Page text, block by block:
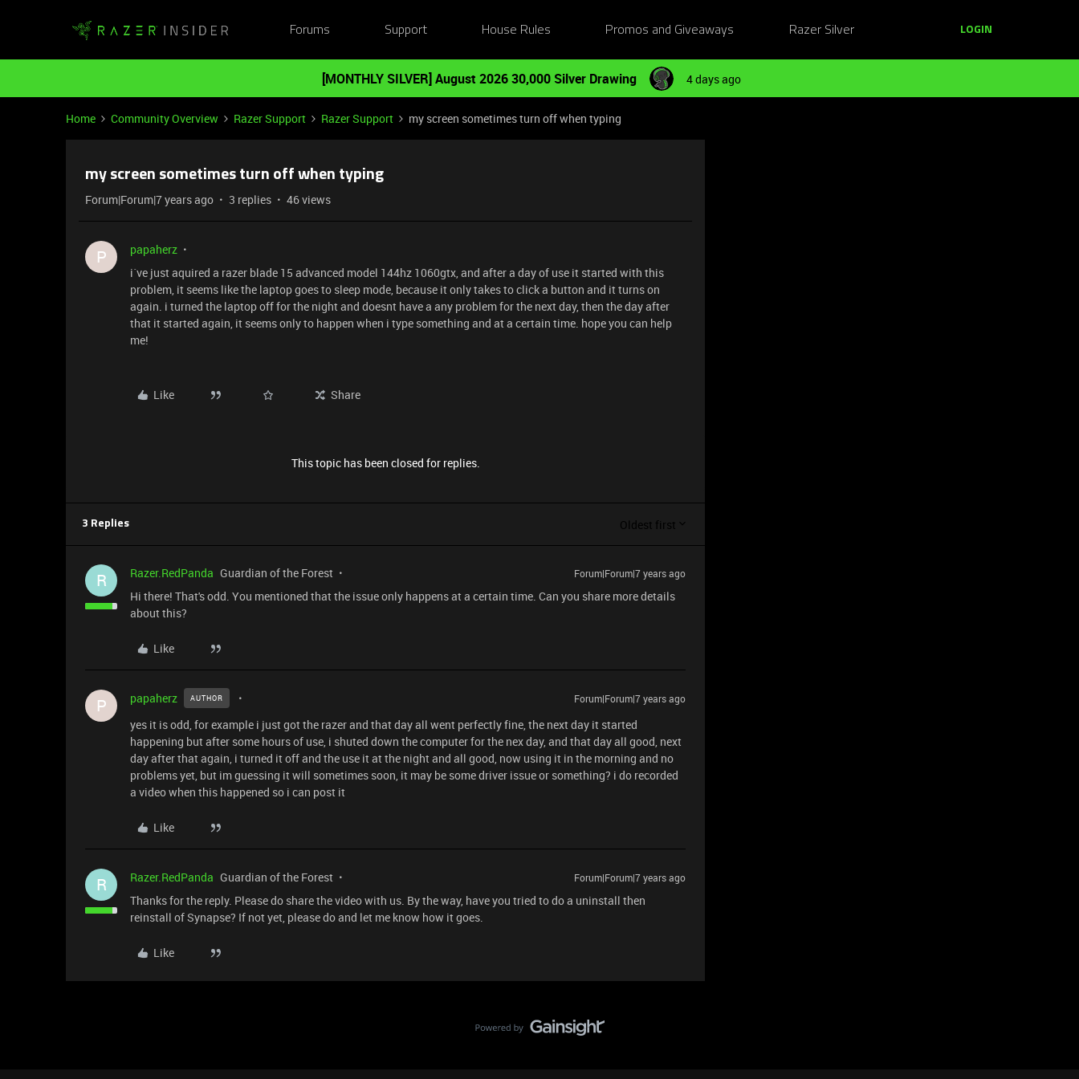
Forums Support House Rules Promos and Giveaways Razer Silver LOGIN
[MONTHLY SILVER] August 2026 30,000 Silver Drawing 4 days ago
Home Community Overview Razer Support Razer Support my screen sometimes turn off when typing
my screen sometimes turn off when typing
Forum|Forum|7 years ago 3 replies 46 views
P
papaherz
i´ve just aquired a razer blade 15 advanced model 144hz 1060gtx, and after a day of use it started with this
problem, it seems like the laptop goes to sleep mode, because it only takes to click a button and it turns on
again. i turned the laptop off for the night and doesnt have a any problem for the next day, then the day after
that it started again, it seems only to happen when i type something and at a certain time. hope you can help
me!
Like Share
This topic has been closed for replies.
3 Replies Oldest first
R Razer.RedPanda Guardian of the Forest Forum|Forum|7 years ago
Hi there! That's odd. You mentioned that the issue only happens at a certain time. Can you share more details
about this?
Like
P papaherz AUTHOR Forum|Forum|7 years ago
yes it is odd, for example i just got the razer and that day all went perfectly fine, the next day it started
happening but after some hours of use, i shuted down the computer for the nex day, and that day all good, next
day after that again, i turned it off and the use it at the night and all good, now using it in the morning and no
problems yet, but im guessing it will sometimes soon, it may be some driver issue or something? i do recorded
a video when this happened so i can post it
Like
R Razer.RedPanda Guardian of the Forest Forum|Forum|7 years ago
Thanks for the reply. Please do share the video with us. By the way, have you tried to do a uninstall then
reinstall of Synapse? If not yet, please do and let me know how it goes.
Like